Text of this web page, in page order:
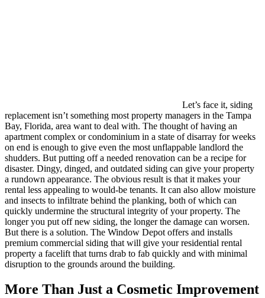
Let’s face it, siding
replacement isn’t something most property managers in the Tampa
Bay, Florida, area want to deal with. The thought of having an
apartment complex or condominium in a state of disarray for weeks
on end is enough to give even the most unflappable landlord the
shudders. But putting off a needed renovation can be a recipe for
disaster. Dingy, dinged, and outdated siding can give your property
a rundown appearance. The obvious result is that it makes your
rental less appealing to would-be tenants. It can also allow moisture
and insects to infiltrate behind the planking, both of which can
quickly undermine the structural integrity of your property. The
longer you put off new siding, the longer the damage can worsen.
But there is a solution. The Window Depot offers and installs
premium commercial siding that will give your residential rental
property a facelift that turns drab to fab quickly and with minimal
disruption to the grounds around the building.
More Than Just a Cosmetic Improvement